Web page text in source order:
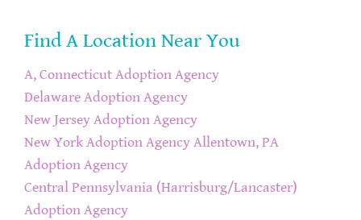
Find A Location Near You
A, Connecticut Adoption Agency
Delaware Adoption Agency
New Jersey Adoption Agency
New York Adoption Agency Allentown, PA
Adoption Agency
Central Pennsylvania (Harrisburg/Lancaster)
Adoption Agency